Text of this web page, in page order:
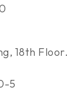
18th
5